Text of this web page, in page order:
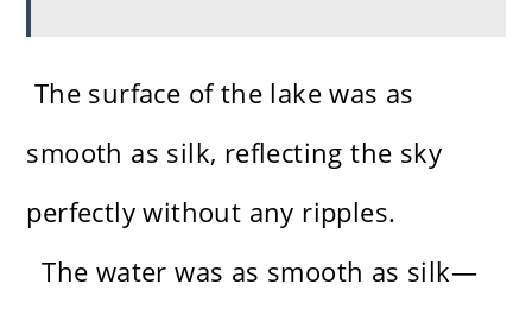
The surface of the lake was as
smooth as silk, reflecting the sky
perfectly without any ripples.
The water was as smooth as silk—